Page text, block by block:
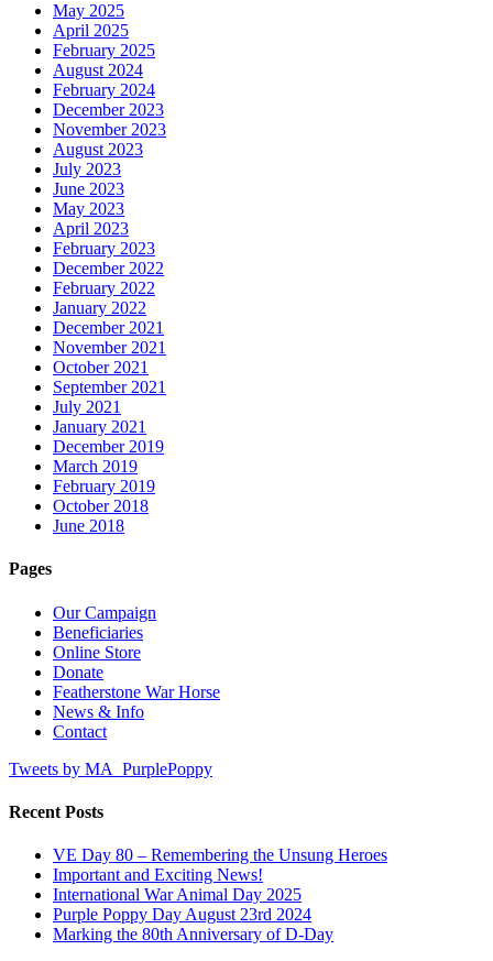
May 2025
April 2025
February 2025
August 2024
February 2024
December 2023
November 2023
August 2023
July 2023
June 2023
May 2023
April 2023
February 2023
December 2022
February 2022
January 2022
December 2021
November 2021
October 2021
September 2021
July 2021
January 2021
December 2019
March 2019
February 2019
October 2018
June 2018
Pages
Our Campaign
Beneficiaries
Online Store
Donate
Featherstone War Horse
News & Info
Contact
Tweets by MA_PurplePoppy
Recent Posts
VE Day 80 – Remembering the Unsung Heroes
Important and Exciting News!
International War Animal Day 2025
Purple Poppy Day August 23rd 2024
Marking the 80th Anniversary of D-Day